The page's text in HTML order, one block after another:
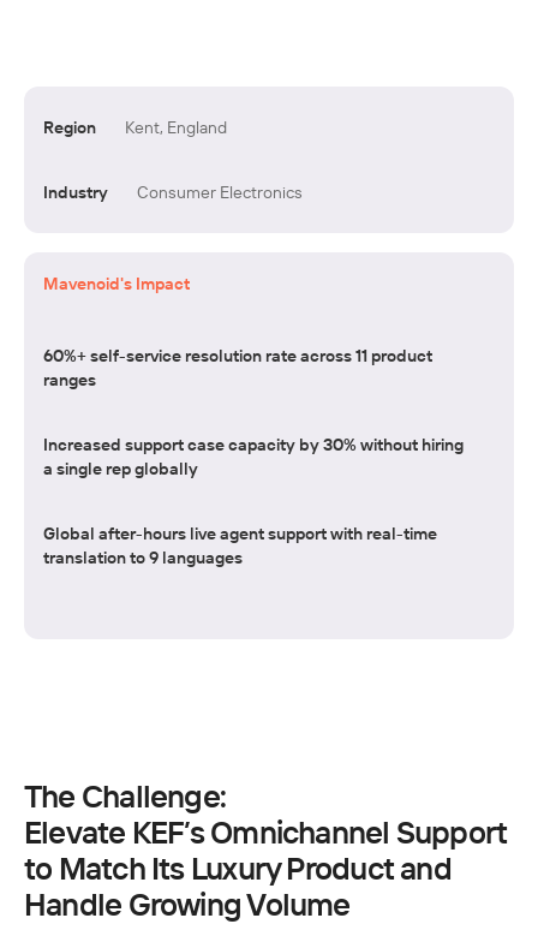
Region Kent, England
Industry Consumer Electronics
Mavenoid's Impact
60%+ self-service resolution rate across 11 product
ranges
Increased support case capacity by 30% without hiring
a single rep globally
Global after-hours live agent support with real-time
translation to 9 languages
The Challenge:
Elevate KEF’s Omnichannel Support
to Match Its Luxury Product and
Handle Growing Volume